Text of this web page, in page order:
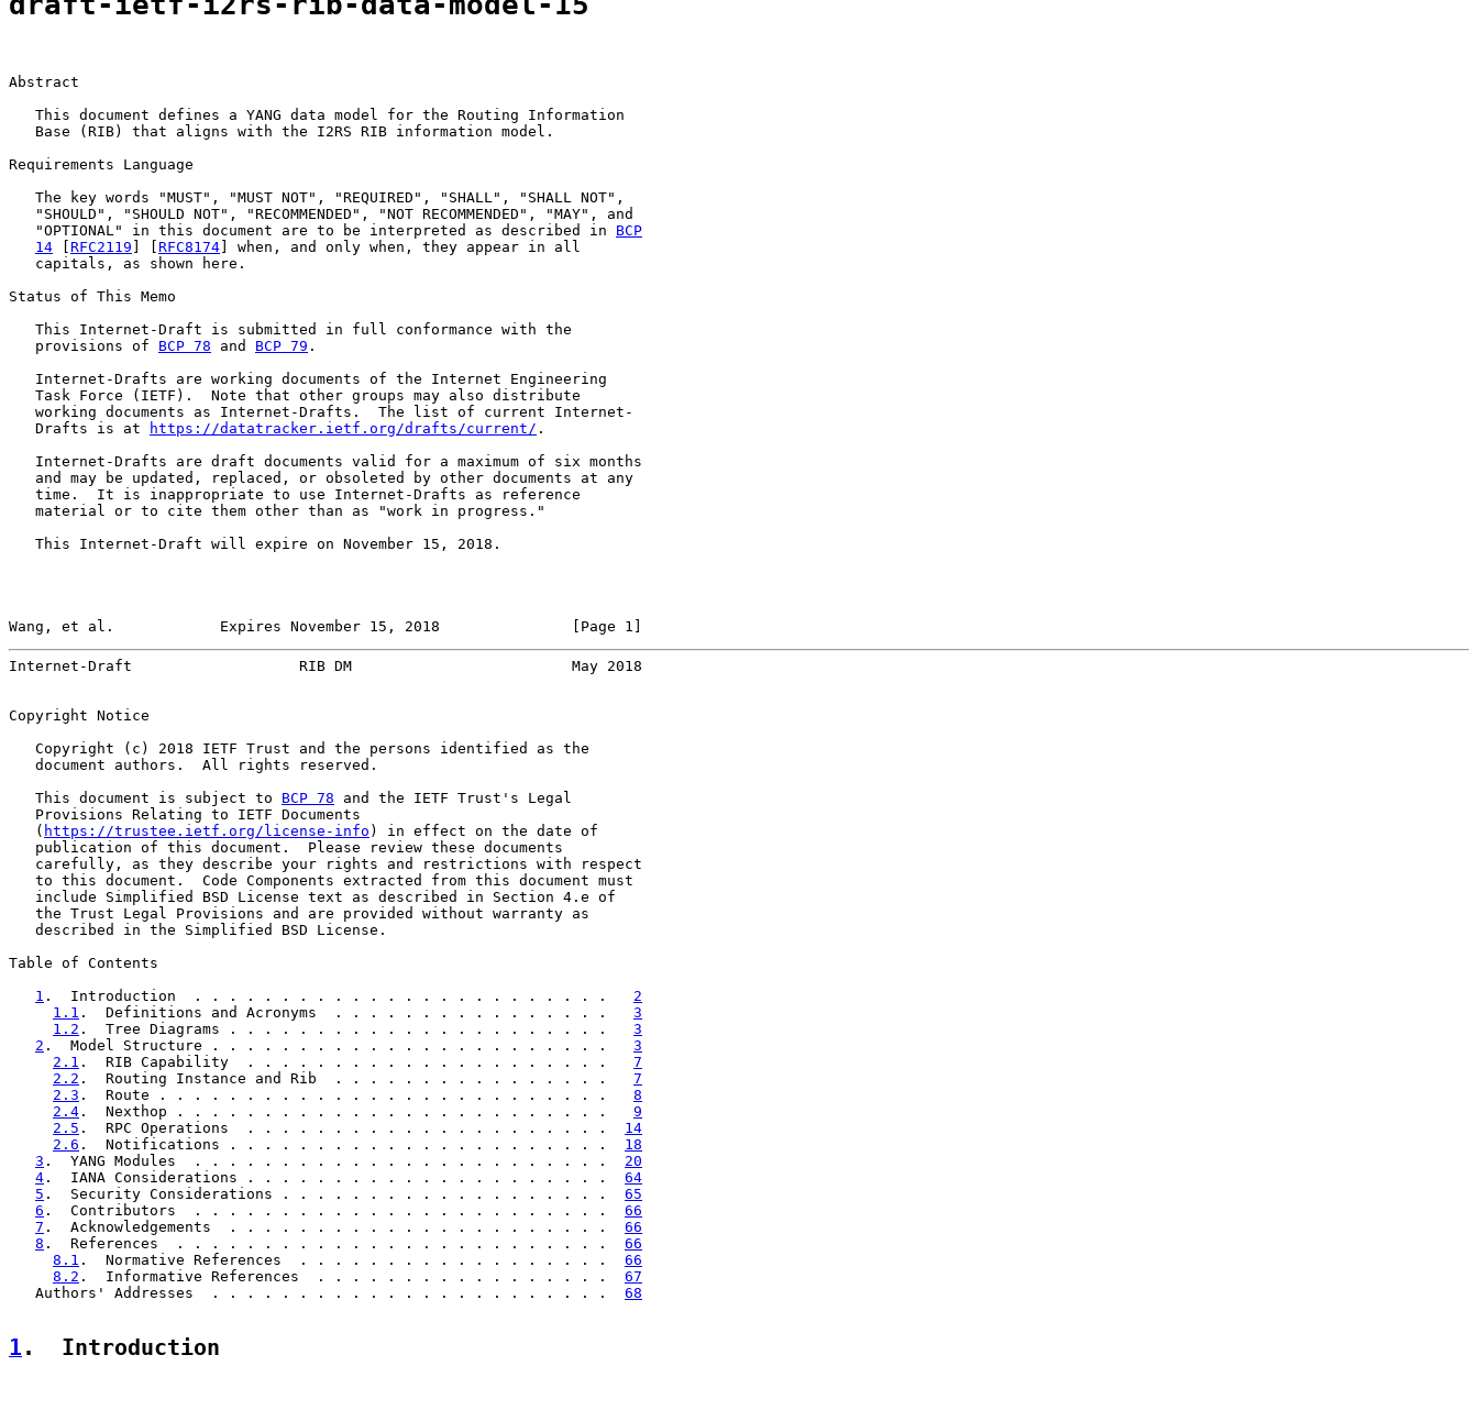
Abstract
   This document defines a YANG data model for the Routing Information
   Base (RIB) that aligns with the I2RS RIB information model.
Requirements Language
   The key words "MUST", "MUST NOT", "REQUIRED", "SHALL", "SHALL NOT",
   "SHOULD", "SHOULD NOT", "RECOMMENDED", "NOT RECOMMENDED", "MAY", and
   "OPTIONAL" in this document are to be interpreted as described in
BCP
14 [RFC2119 ] [RFC8174] when, and only when, they appear in all
   capitals, as shown here.
Status of This Memo
   This Internet-Draft is submitted in full conformance with the
   provisions of
BCP 78 and BCP 79 .
   Internet-Drafts are working documents of the Internet Engineering
   Task Force (IETF).  Note that other groups may also distribute
   working documents as Internet-Drafts.  The list of current Internet-
   Drafts is at
https://datatracker.ietf.org/drafts/current/ .
   Internet-Drafts are draft documents valid for a maximum of six months
   and may be updated, replaced, or obsoleted by other documents at any
   time.  It is inappropriate to use Internet-Drafts as reference
   material or to cite them other than as "work in progress."
   This Internet-Draft will expire on November 15, 2018.
Wang, et al.            Expires November 15, 2018               [Page 1]
Internet-Draft                   RIB DM                         May 2018
Copyright Notice
   Copyright (c) 2018 IETF Trust and the persons identified as the
   document authors.  All rights reserved.
   This document is subject to
BCP 78 and the IETF Trust's Legal
   Provisions Relating to IETF Documents
   (
https://trustee.ietf.org/license-info ) in effect on the date of
   publication of this document.  Please review these documents
   carefully, as they describe your rights and restrictions with respect
   to this document.  Code Components extracted from this document must
   include Simplified BSD License text as described in Section 4.e of
   the Trust Legal Provisions and are provided without warranty as
   described in the Simplified BSD License.
Table of Contents
1 .  Introduction  . . . . . . . . . . . . . . . . . . . . . . . . 2
1.1 .  Definitions and Acronyms  . . . . . . . . . . . . . . . . 3
1.2 .  Tree Diagrams . . . . . . . . . . . . . . . . . . . . . . 3
2 .  Model Structure . . . . . . . . . . . . . . . . . . . . . . . 3
2.1 .  RIB Capability  . . . . . . . . . . . . . . . . . . . . . 7
2.2 .  Routing Instance and Rib  . . . . . . . . . . . . . . . . 7
2.3 .  Route . . . . . . . . . . . . . . . . . . . . . . . . . . 8
2.4 .  Nexthop . . . . . . . . . . . . . . . . . . . . . . . . . 9
2.5 .  RPC Operations  . . . . . . . . . . . . . . . . . . . . . 14
2.6 .  Notifications . . . . . . . . . . . . . . . . . . . . . . 18
3 .  YANG Modules  . . . . . . . . . . . . . . . . . . . . . . . . 20
4 .  IANA Considerations . . . . . . . . . . . . . . . . . . . . . 64
5 .  Security Considerations . . . . . . . . . . . . . . . . . . . 65
6 .  Contributors  . . . . . . . . . . . . . . . . . . . . . . . . 66
7 .  Acknowledgements  . . . . . . . . . . . . . . . . . . . . . . 66
8 .  References  . . . . . . . . . . . . . . . . . . . . . . . . . 66
8.1 .  Normative References  . . . . . . . . . . . . . . . . . . 66
8.2 .  Informative References  . . . . . . . . . . . . . . . . . 67
   Authors' Addresses  . . . . . . . . . . . . . . . . . . . . . . .
68
1 .  Introduction